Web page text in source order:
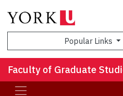
Popular Links
Faculty of Graduate